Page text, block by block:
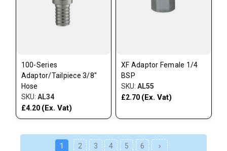
100-Series
Adaptor/Tailpiece 3/8"
Hose
SKU: AL34
£4.20 (Ex. Vat)
XF Adaptor Female 1/4
BSP
SKU: AL55
£2.70 (Ex. Vat)
1 2 3 4 5 6